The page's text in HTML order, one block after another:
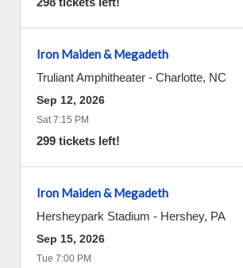
Iron Maiden & Megadeth
Truliant Amphitheater - Charlotte, NC
Sep 12, 2026
Sat 7:15 PM
299 tickets left!
Iron Maiden & Megadeth
Hersheypark Stadium - Hershey, PA
Sep 15, 2026
Tue 7:00 PM